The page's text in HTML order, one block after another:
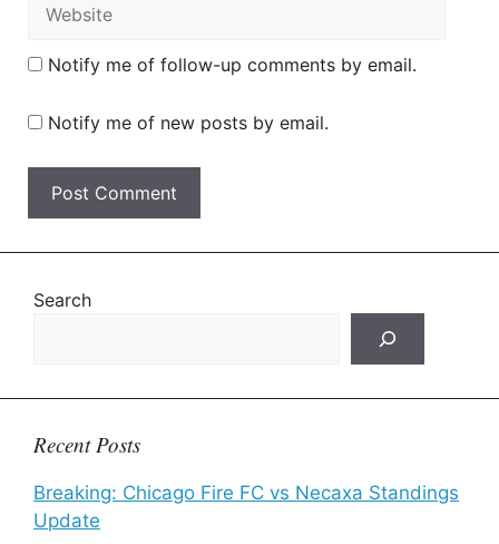
Notify me of follow-up comments by email.
Notify me of new posts by email.
Search
Recent Posts
Breaking: Chicago Fire FC vs Necaxa Standings
Update